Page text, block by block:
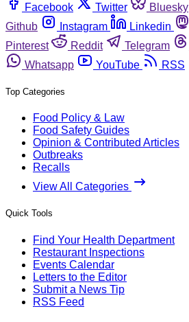
Facebook
Twitter Bluesky
Github
Instagram Linkedin
Pinterest
Reddit Telegram
Whatsapp
YouTube RSS
Top Categories
Food Policy & Law
Food Safety Guides
Opinion & Contributed Articles
Outbreaks
Recalls
View All Categories
Quick Tools
Find Your Health Department
Restaurant Inspections
Events Calendar
Letters to the Editor
Submit a News Tip
RSS Feed